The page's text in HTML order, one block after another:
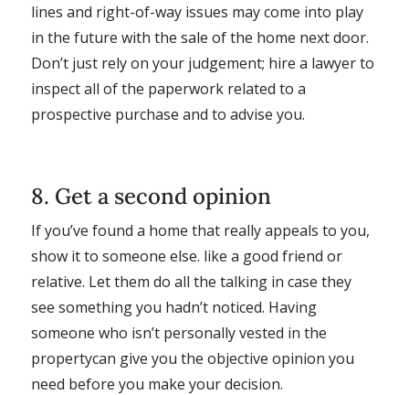
lines and right-of-way issues may come into play
in the future with the sale of the home next door.
Don’t just rely on your judgement; hire a lawyer to
inspect all of the paperwork related to a
prospective purchase and to advise you.
8. Get a second opinion
If you’ve found a home that really appeals to you,
show it to someone else. like a good friend or
relative. Let them do all the talking in case they
see something you hadn’t noticed. Having
someone who isn’t personally vested in the
propertycan give you the objective opinion you
need before you make your decision.